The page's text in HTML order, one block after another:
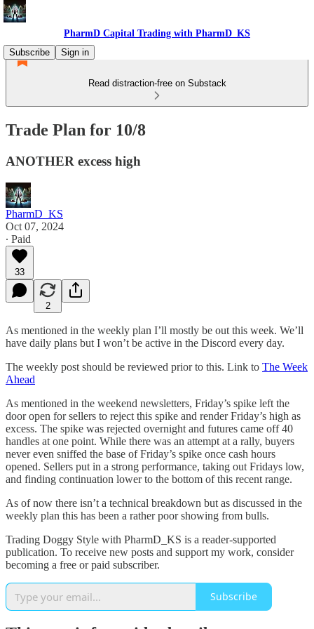
PharmD Capital Trading with PharmD_KS
Subscribe
Sign in
Read distraction-free on Substack
Trade Plan for 10/8
ANOTHER excess high
PharmD_KS
Oct 07, 2024
∙ Paid
33
2
As mentioned in the weekly plan I’ll mostly be out this week. We’ll
have daily plans but I won’t be active in the Discord every day.
The weekly post should be reviewed prior to this. Link to The Week
Ahead
As mentioned in the weekend newsletters, Friday’s spike left the
door open for sellers to reject this spike and render Friday’s high as
excess. The spike was rejected overnight and futures came off 40
handles at one point. While there was an attempt at a rally, buyers
never even sniffed the base of Friday’s spike once cash hours
opened. Sellers put in a strong performance, taking out Fridays low,
and finding continuation lower to the bottom of this recent range.
As of now there isn’t a technical breakdown but as discussed in the
weekly plan this has been a rather poor showing from bulls.
Trading Doggy Style with PharmD_KS is a reader-supported
publication. To receive new posts and support my work, consider
becoming a free or paid subscriber.
Subscribe